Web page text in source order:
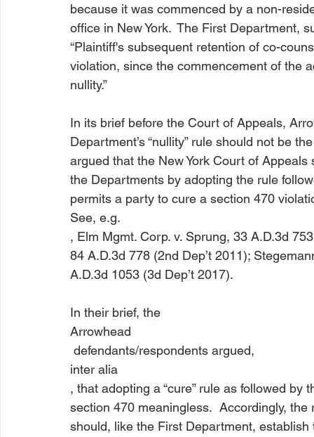
because it was commenced by a non-
office in New York.  The First Department,
“Plaintiff's subsequent retention of co-
violation, since the commencement of the
nullity.”
In its brief before the Court of Appeals,
Department’s “nullity” rule should not be
argued that the New York Court of
the Departments by adopting the rule
permits a party to cure a section 470
See, e.g.
, Elm Mgmt. Corp. v. Sprung, 33 A.D.3d
84 A.D.3d 778 (2nd Dep’t 2011);
A.D.3d 1053 (3d Dep’t 2017).
In their brief, the
Arrowhead
defendants/respondents argued,
inter alia
, that adopting a “cure” rule as followed
section 470 meaningless.  Accordingly,
should, like the First Department, establish